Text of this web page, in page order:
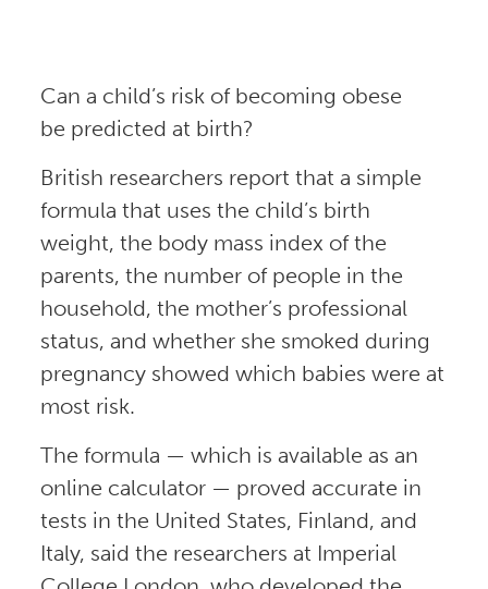
Can a child’s risk of becoming obese
be predicted at birth?
British researchers report that a simple
formula that uses the child’s birth
weight, the body mass index of the
parents, the number of people in the
household, the mother’s professional
status, and whether she smoked during
pregnancy showed which babies were at
most risk.
The formula — which is available as an
online calculator — proved accurate in
tests in the United States, Finland, and
Italy, said the researchers at Imperial